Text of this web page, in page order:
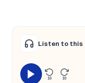
Listen to this
10 10